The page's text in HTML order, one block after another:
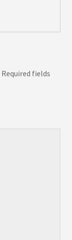
Required fields